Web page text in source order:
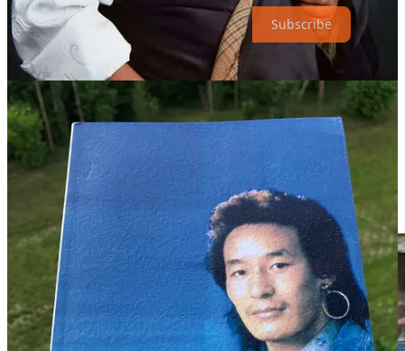
Subscribe
才让当知告诉记者，2014年，在很多人劝说下，德白同意自己
被申报为甘肃省藏族民间弹唱非物质文化遗产传人。“是我帮
他申报的，如果他没走的话，今年开始就有传承人费用
了。”才让当知说。
魂归拉卜楞寺
2015年夏天，德白在朋友和学生们的支持下，发行了第100张
专辑。据说，这个数量打破了吉尼斯世界纪录（？）。